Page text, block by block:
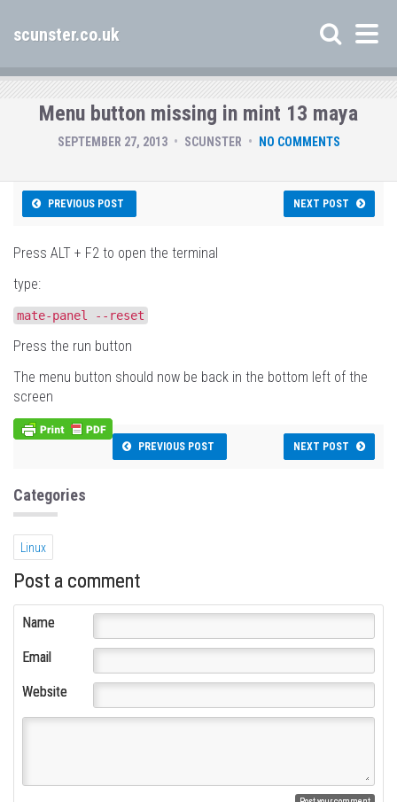
scunster.co.uk
Menu button missing in mint 13 maya
SEPTEMBER 27, 2013 SCUNSTER NO COMMENTS
PREVIOUS POST NEXT POST
Press ALT + F2 to open the terminal
type:
mate-panel -- reset
Press the run button
The menu button should now be back in the bottom left of the
screen
PREVIOUS POST NEXT POST
Categories
Linux
Post a comment
Name
Email
Website